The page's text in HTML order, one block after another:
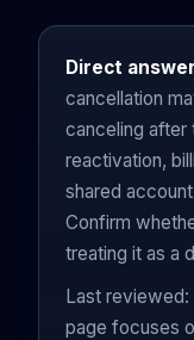
Direct
cancellation
canceling after
reactivation,
shared
Confirm
treating it as a
Last reviewed:
page focuses